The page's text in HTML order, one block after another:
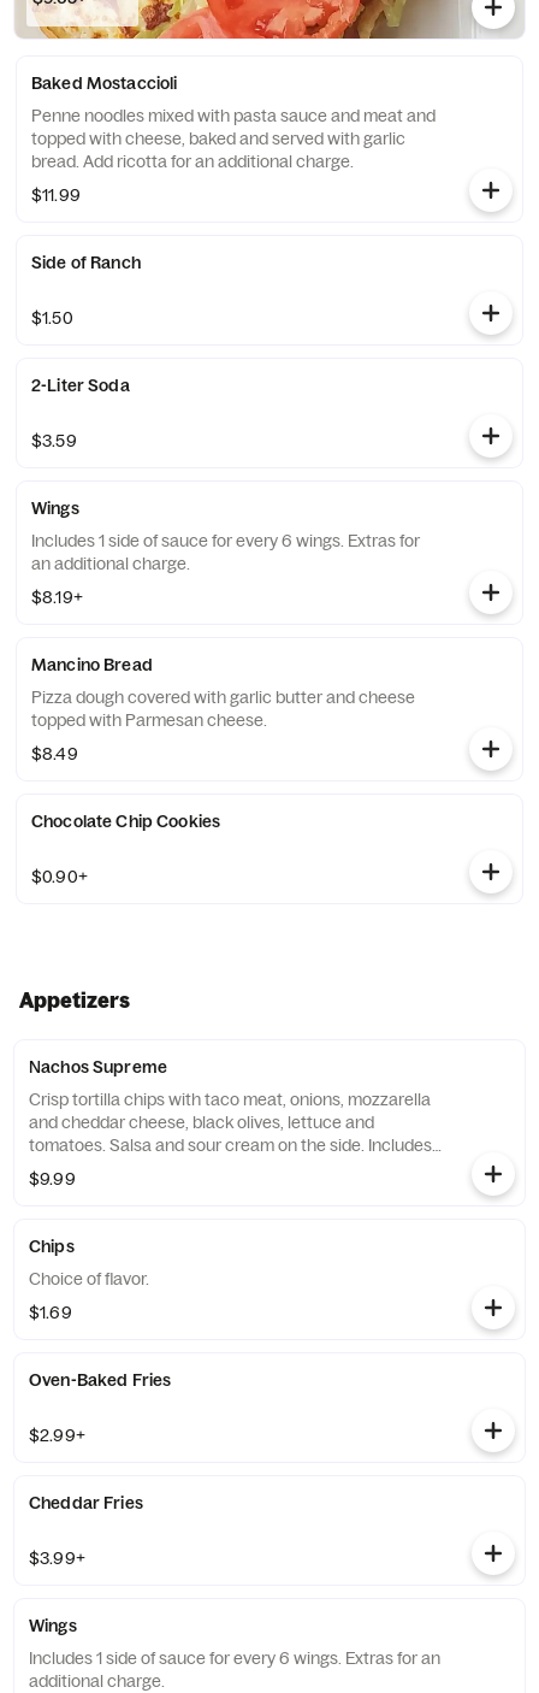
Baked Mostaccioli
Penne noodles mixed with pasta sauce and meat and
topped with cheese, baked and served with garlic
bread. Add ricotta for an additional charge.
$11.99
Side of Ranch
$1.50
2-Liter Soda
$3.59
Wings
Includes 1 side of sauce for every 6 wings. Extras for
an additional charge.
$8.19+
Mancino Bread
Pizza dough covered with garlic butter and cheese
topped with Parmesan cheese.
$8.49
Chocolate Chip Cookies
$0.90+
Appetizers
Nachos Supreme
Crisp tortilla chips with taco meat, onions, mozzarella
and cheddar cheese, black olives, lettuce and
tomatoes. Salsa and sour cream on the side. Includes 1
side of salsa and 2 sides of sour cream. Extras for an
additional charge.
$9.99
Chips
Choice of flavor.
$1.69
Oven-Baked Fries
$2.99+
Cheddar Fries
$3.99+
Wings
Includes 1 side of sauce for every 6 wings. Extras for an
additional charge.